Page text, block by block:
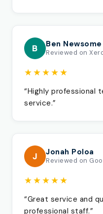
B Ben Newsome
Reviewed on
★★★★★
“Highly professional
service.”
J Jonah Poloa
Reviewed on
★★★★★
“Great service and
professional staff.”